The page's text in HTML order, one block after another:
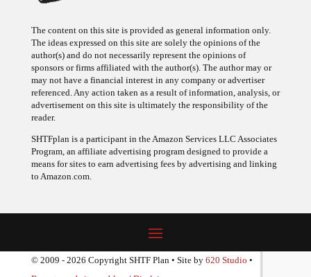
The content on this site is provided as general information only.
The ideas expressed on this site are solely the opinions of the
author(s) and do not necessarily represent the opinions of
sponsors or firms affiliated with the author(s). The author may or
may not have a financial interest in any company or advertiser
referenced. Any action taken as a result of information, analysis, or
advertisement on this site is ultimately the responsibility of the
reader.
SHTFplan is a participant in the Amazon Services LLC Associates
Program, an affiliate advertising program designed to provide a
means for sites to earn advertising fees by advertising and linking
to Amazon.com.
© 2009 - 2026 Copyright SHTF Plan • Site by 620 Studio •